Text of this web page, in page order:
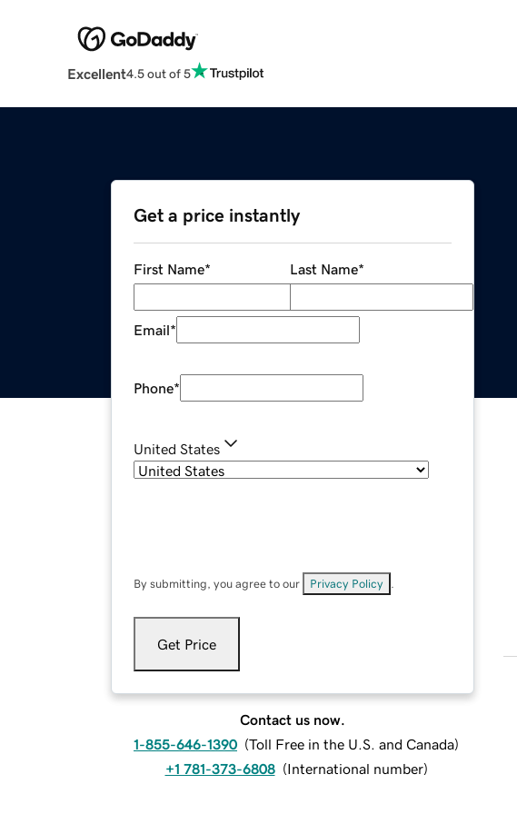
Excellent4.5 out of 5
Get a price instantly
First Name* Last Name*
Email*
Phone*
United States
By submitting, you agree to our Privacy Policy
Get Price
Contact us now.
1-855-646-1390 (Toll Free in the U.S. and Canada)
+1 781-373-6808 (International number)